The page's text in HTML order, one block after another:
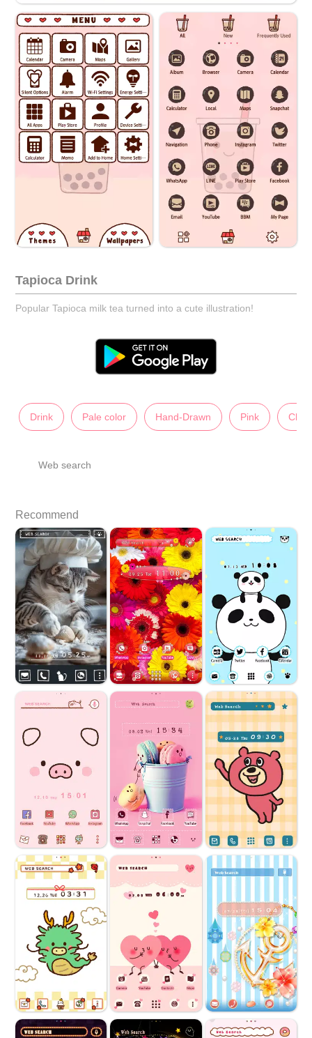
Tapioca Drink
Popular Tapioca milk tea turned into a cute illustration!
Drink Pale color Hand-Drawn Pink
Web search
Recommend